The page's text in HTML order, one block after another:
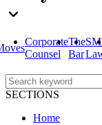
Corporate
Counsel
The
Bar
SECTIONS
Home